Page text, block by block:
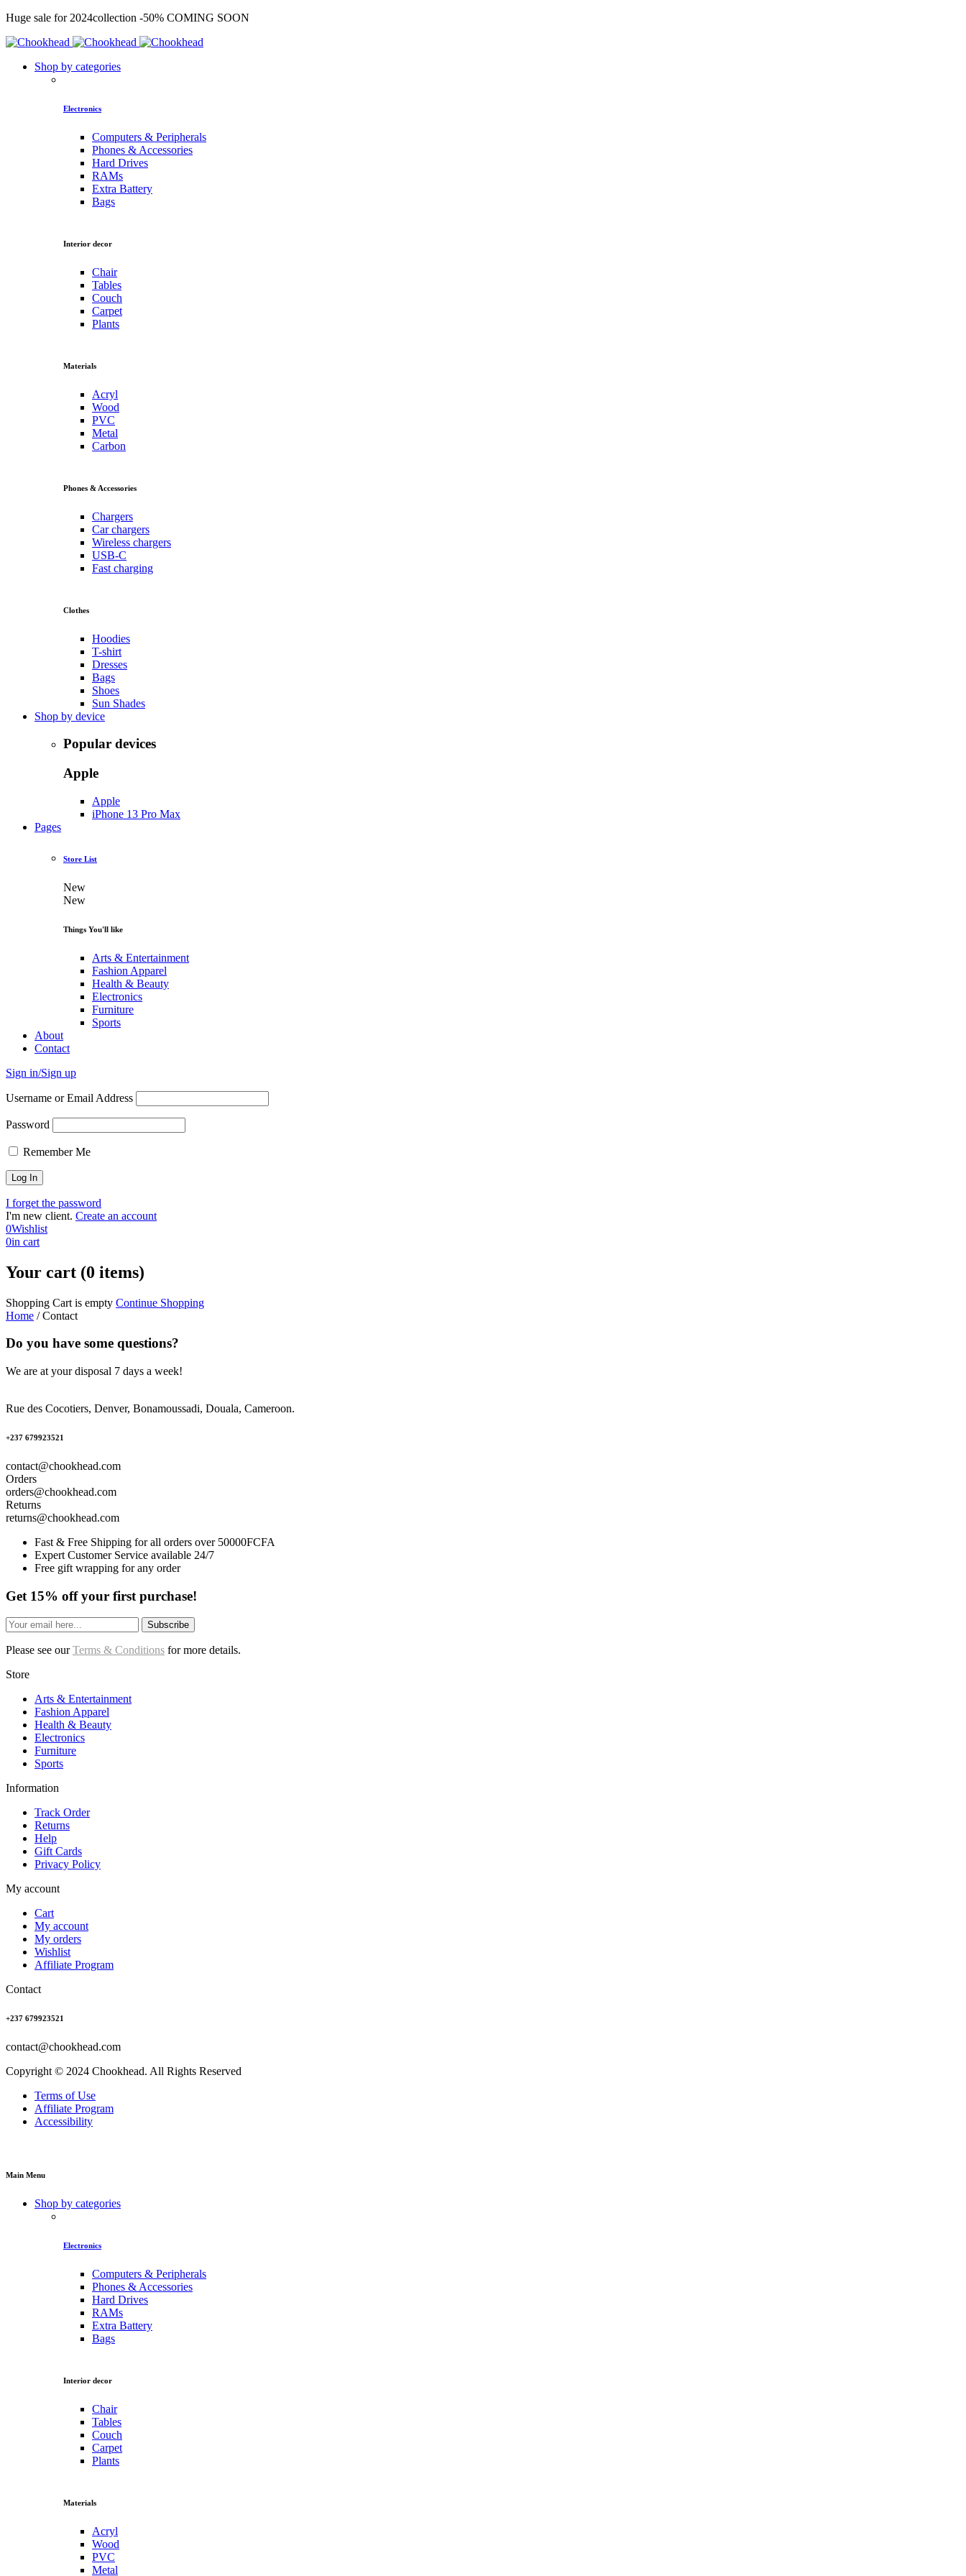
Huge sale for 2024collection -50% COMING SOON
Shop by categories
Electronics
Computers & Peripherals
Phones & Accessories
Hard Drives
RAMs
Extra Battery
Bags
Interior decor
Chair
Tables
Couch
Carpet
Plants
Materials
Acryl
Wood
PVC
Metal
Carbon
Phones & Accessories
Chargers
Car chargers
Wireless chargers
USB-C
Fast charging
Clothes
Hoodies
T-shirt
Dresses
Bags
Shoes
Sun Shades
Shop by device
Popular devices
Apple
Apple
iPhone 13 Pro Max
Pages
Store List
New
New
Things You'll like
Arts & Entertainment
Fashion Apparel
Health & Beauty
Electronics
Furniture
Sports
About
Contact
Sign in/Sign up
Username or Email Address
Password
Remember Me
I forget the password
I'm new client. Create an account
0Wishlist
0in cart
Your cart (0 items)
Shopping Cart is empty Continue Shopping
Home / Contact
Do you have some questions?
We are at your disposal 7 days a week!
Rue des Cocotiers, Denver, Bonamoussadi, Douala, Cameroon.
+237 679923521
contact@chookhead.com
Orders
orders@chookhead.com
Returns
returns@chookhead.com
Fast & Free Shipping for all orders over 50000FCFA
Expert Customer Service available 24/7
Free gift wrapping for any order
Get 15% off your first purchase!
Subscribe
Please see ourTerms & Conditions for more details.
Store
Arts & Entertainment
Fashion Apparel
Health & Beauty
Electronics
Furniture
Sports
Information
Track Order
Returns
Help
Gift Cards
Privacy Policy
My account
Cart
My account
My orders
Wishlist
Affiliate Program
Contact
+237 679923521
contact@chookhead.com
Copyright © 2024 Chookhead. All Rights Reserved
Terms of Use
Affiliate Program
Accessibility
Main Menu
Shop by categories
Electronics
Computers & Peripherals
Phones & Accessories
Hard Drives
RAMs
Extra Battery
Bags
Interior decor
Chair
Tables
Couch
Carpet
Plants
Materials
Acryl
Wood
PVC
Metal